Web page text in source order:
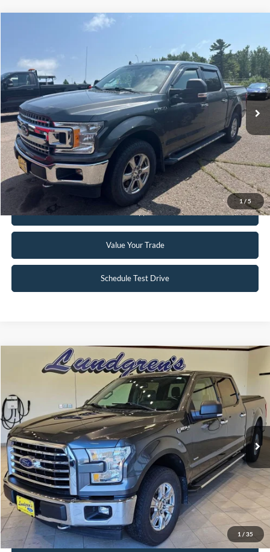
1/ 5
VIN:1FTEW1EG2JFB45121 Stock:FCTP150A
Available 103,496 mi Ext. Int.
INTERNET PRICE
Click To Call
Request Sale Price
Get Pre-Approved
Value Your Trade
Schedule Test Drive
Compare Vehicle
1 / 35
Ford F-150XLT
Price Drop
VIN: 1FTFW1EG8HFA58337Stock: 25T43A
Available 147,746 mi Ext. Int.
$18,995
INTERNET PRICE
Click To Call
Request Sale Price
Get Pre-Approved
Compare Vehicle